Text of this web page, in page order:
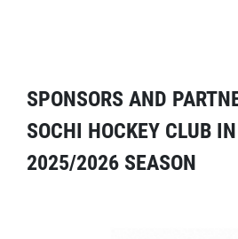
SPONSORS AND
SOCHI HOCKEY CLUB
2025/2026 SEASON